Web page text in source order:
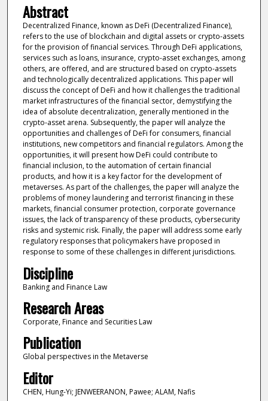
Abstract
Decentralized Finance, known as DeFi (Decentralized Finance),
refers to the use of blockchain and digital assets or crypto-assets
for the provision of financial services. Through DeFi applications,
services such as loans, insurance, crypto-asset exchanges, among
others, are offered, and are structured based on crypto-assets
and technologically decentralized applications. This paper will
discuss the concept of DeFi and how it challenges the traditional
market infrastructures of the financial sector, demystifying the
idea of absolute decentralization, generally mentioned in the
crypto-asset arena. Subsequently, the paper will analyze the
opportunities and challenges of DeFi for consumers, financial
institutions, new competitors and financial regulators. Among the
opportunities, it will present how DeFi could contribute to
financial inclusion, to the automation of certain financial
products, and how it is a key factor for the development of
metaverses. As part of the challenges, the paper will analyze the
problems of money laundering and terrorist financing in these
markets, financial consumer protection, corporate governance
issues, the lack of transparency of these products, cybersecurity
risks and systemic risk. Finally, the paper will address some early
regulatory responses that policymakers have proposed in
response to some of these challenges in different jurisdictions.
Discipline
Banking and Finance Law
Research Areas
Corporate, Finance and Securities Law
Publication
Global perspectives in the Metaverse
Editor
CHEN, Hung-Yi; JENWEERANON, Pawee; ALAM, Nafis